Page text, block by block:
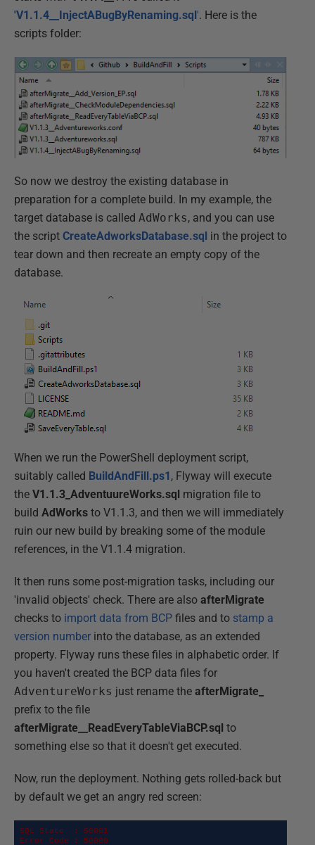
'V1.1.4__InjectABugByRenaming.sql'. Here is the
scripts folder:
So now we destroy the existing database in
preparation for a complete build. In my example, the
target database is called AdWorks, and you can use
the script CreateAdworksDatabase.sql in the project to
tear down and then recreate an empty copy of the
database.
When we run the PowerShell deployment script,
suitably called BuildAndFill.ps1 , Flyway will execute
the V1.1.3_AdventuureWorks.sql migration file to
build AdWorks to V1.1.3, and then we will immediately
ruin our new build by breaking some of the module
references, in the V1.1.4 migration.
It then runs some post-migration tasks, including our
'invalid objects' check. There are also afterMigrate
checks to import data from BCP files and to stamp a
version number into the database, as an extended
property. Flyway runs these files in alphabetic order. If
you haven't created the BCP data files for
AdventureWorks just rename the afterMigrate_
prefix to the file
afterMigrate__ReadEveryTableViaBCP.sql to
something else so that it doesn't get executed.
Now, run the deployment. Nothing gets rolled-back but
by default we get an angry red screen:
SQL State  : S0001
Error Code : 50000